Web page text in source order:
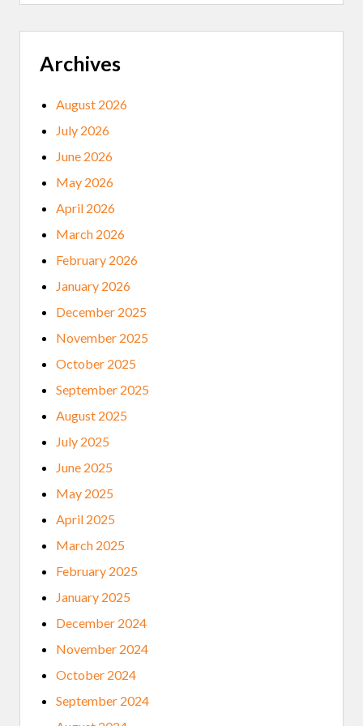
S
E
S
T
E
T
S
E
F
R
O
I
-
9
Archives
August 2026
July 2026
June 2026
May 2026
April 2026
March 2026
February 2026
January 2026
December 2025
November 2025
October 2025
September 2025
August 2025
July 2025
June 2025
May 2025
April 2025
March 2025
February 2025
January 2025
December 2024
November 2024
October 2024
September 2024